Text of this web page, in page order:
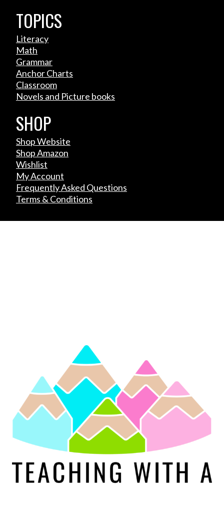
TOPICS
Literacy
Math
Grammar
Anchor Charts
Classroom
Novels and Picture books
SHOP
Shop Website
Shop Amazon
Wishlist
My Account
Frequently Asked Questions
Terms & Conditions